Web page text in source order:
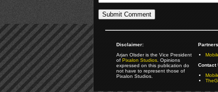
Disclaimer:
Arjan Olsder is the Vice President
ofPixalon Studios. Opinions
expressed on this publication do
not have to represent those of
Pixalon Studios.
Contact